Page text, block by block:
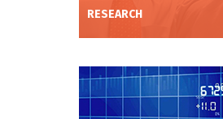
RESEARCH
learning and trade expression.